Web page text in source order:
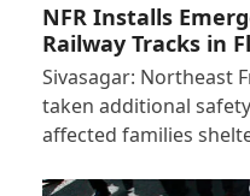
NFR Installs
Railway Tracks in
Sivasagar: Northeast
taken additional
affected families